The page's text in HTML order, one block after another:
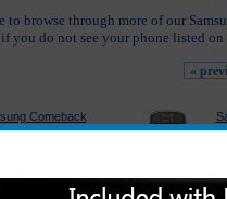
to browse through more of our
you do not see your phone listed
«
Comeback